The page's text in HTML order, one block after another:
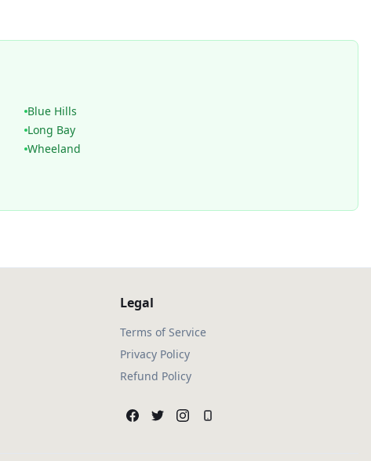
Blue Hills
Long Bay
Wheeland
Legal
Terms of Service
Privacy Policy
Refund Policy